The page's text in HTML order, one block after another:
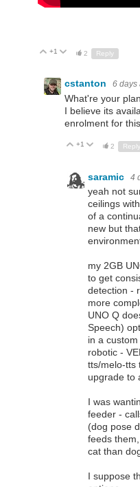
Up
+1 Down
2 Reply
cstanton 6 days
What're your
I believe its
enrolment for
Up
+1 Down
2 Reply
saramic 4
yeah not
ceilings
of a
new but
my 2GB
to get
detection -
more
UNO Q
Speech)
in a
robotic -
tts/melo-tts
upgrade to
I was
feeder -
(dog pose
feeds
cat than
I suppose